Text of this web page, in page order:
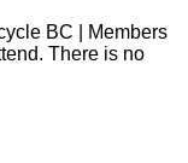
BC | Members
There is no